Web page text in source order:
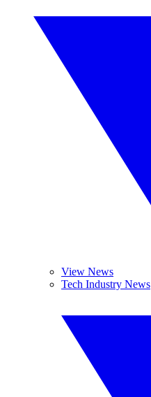
View News
Tech Industry News